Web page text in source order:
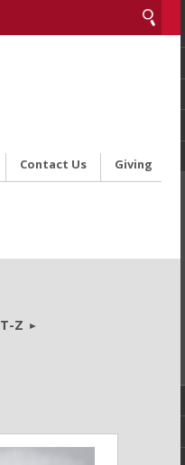
Contact Us Giving
T-Z